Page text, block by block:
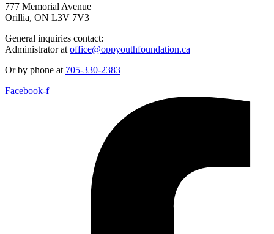
777 Memorial Avenue
Orillia, ON L3V 7V3
General inquiries contact:
Administrator at office@oppyouthfoundation.ca
Or by phone at 705-330-2383
Facebook-f